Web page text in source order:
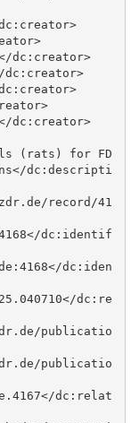
dc:descripti